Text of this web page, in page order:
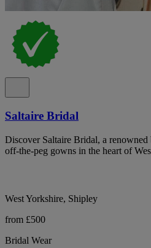
Saltaire Bridal
Discover Saltaire Bridal, a
off-the-peg gowns in the heart of
West Yorkshire, Shipley
from £500
Bridal Wear